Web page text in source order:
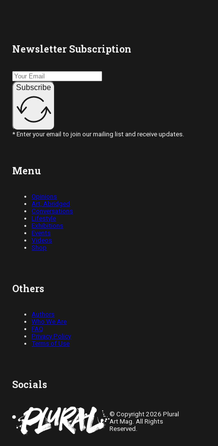
Newsletter Subscription
Subscribe
* Enter your email to join our mailing list and receive updates.
Menu
Opinions
Art, Abridged
Conversations
Lifestyle
Exhibitions
Events
Videos
Shop
Others
Authors
Who We Are
FAQ
Privacy Policy
Terms of Use
Socials
© Copyright 2026 Plural
Art Mag. All Rights
Reserved.